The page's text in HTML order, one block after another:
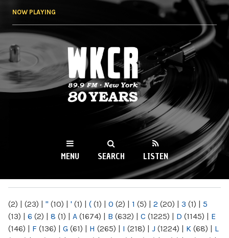
NOW PLAYING
WKCR 89.9FM
NY
MENU SEARCH LISTEN
(2) | (23) | " (10) | ' (1) | ( (1) | 0 (2) | 1 (5) | 2 (20) | 3 (1) | 5
(13) | 6 (2) | 8 (1) | A (1674) | B (632) | C (1225) | D (1145) | E
(146) | F (136) | G (61) | H (265) | I (218) | J (1224) | K (68) | L